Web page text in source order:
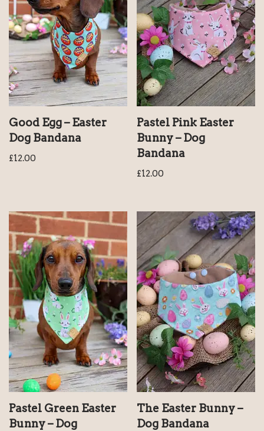
Good Egg – Easter
Dog Bandana
£12.00
Pastel Pink Easter
Bunny – Dog
Bandana
£12.00
Pastel Green Easter
Bunny – Dog
The Easter Bunny –
Dog Bandana